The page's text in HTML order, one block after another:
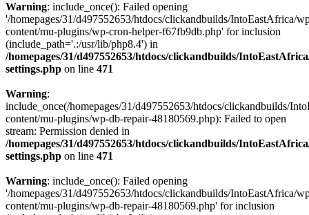
Warning: include_once(): Failed opening
'/homepages/31/d497552653/htdocs/clickandbuilds/IntoEastAfrica/
content/mu-plugins/wp-cron-helper-f67fb9db.php' for inclusion
(include_path='.:/usr/lib/php8.4') in
/homepages/31/d497552653/htdocs/clickandbuilds/
settings.php on line 471
Warning:
include_once(/homepages/31/d497552653/htdocs/clickandbuilds/
content/mu-plugins/wp-db-repair-48180569.php): Failed to open
stream: Permission denied in
/homepages/31/d497552653/htdocs/clickandbuilds/
settings.php on line 471
Warning: include_once(): Failed opening
'/homepages/31/d497552653/htdocs/clickandbuilds/IntoEastAfrica/
content/mu-plugins/wp-db-repair-48180569.php' for inclusion